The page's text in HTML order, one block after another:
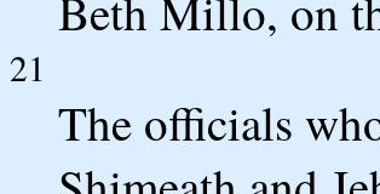
Beth Millo, on
21
The officials